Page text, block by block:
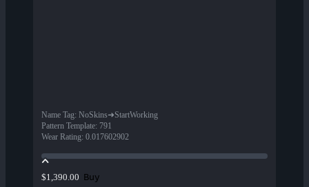
Name Tag: NoSkins➜StartWorking
Pattern Template: 791
Wear Rating: 0.017602902
$1,390.00 Buy